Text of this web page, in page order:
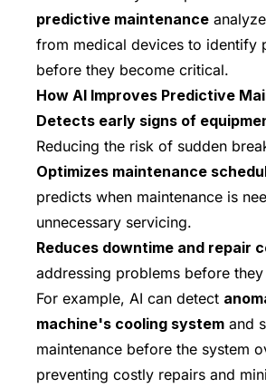
predictive maintenance
from medical devices to identify
before they become critical.
How AI Improves Predictive
Detects early signs of
Reducing the risk of sudden
Optimizes maintenance
predicts when maintenance is
unnecessary servicing.
Reduces downtime and repair
addressing problems before they
For example, AI can detect
machine's cooling system and
maintenance before the system
preventing costly repairs and